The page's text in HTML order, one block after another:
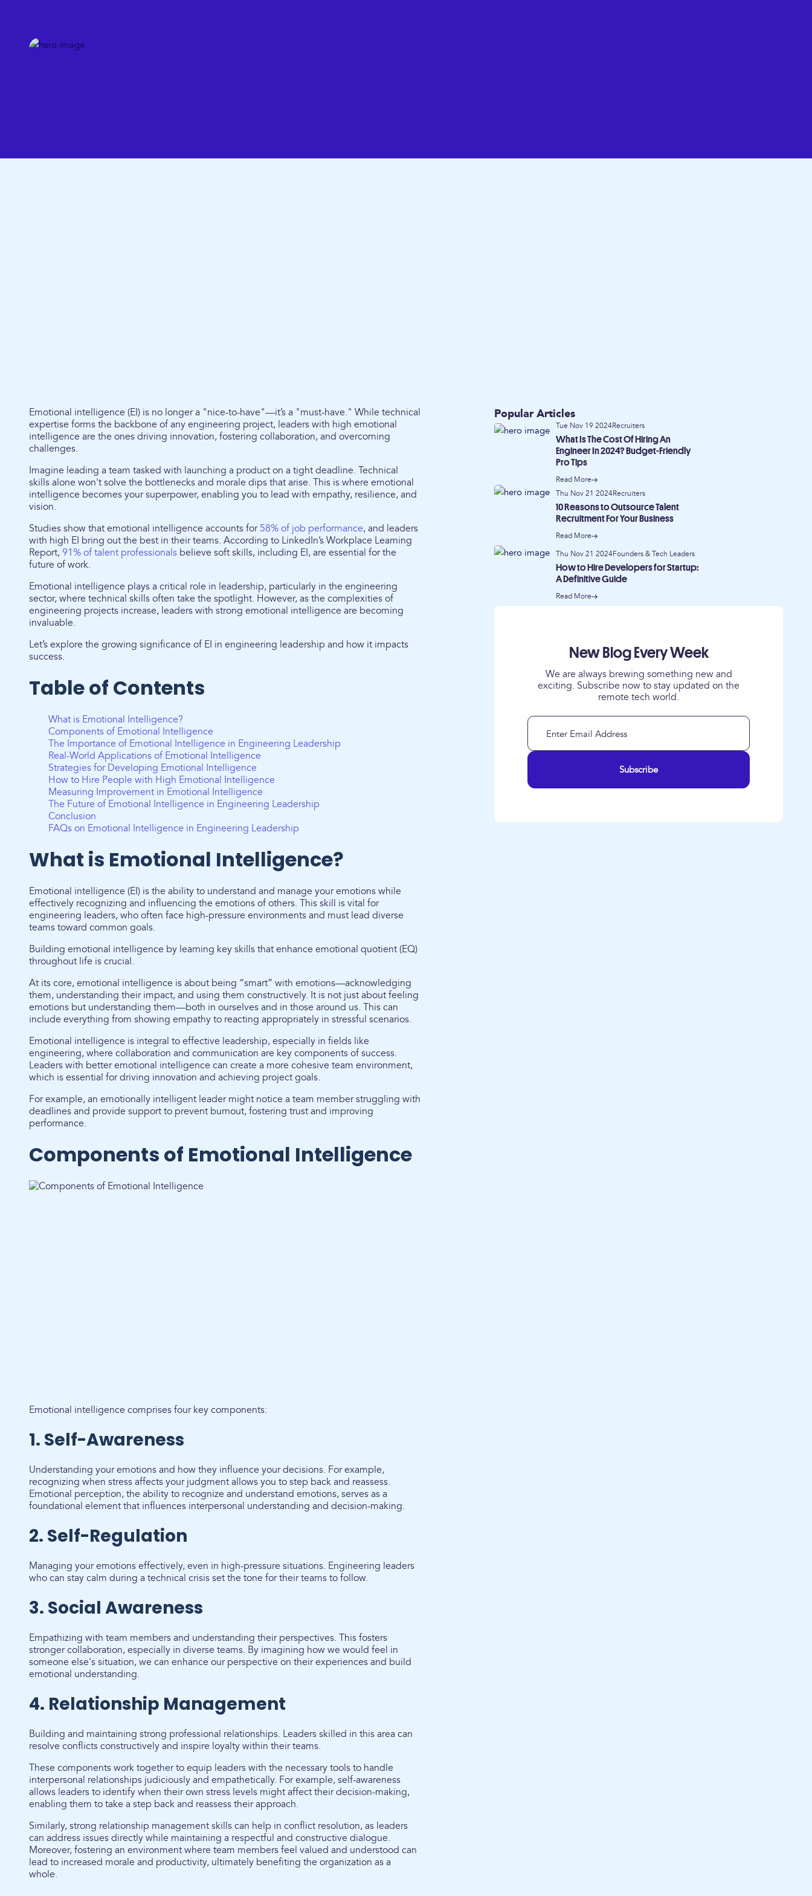
Emotional intelligence (EI) is no longer a "nice-to-have"—it’s a "must-have." While technical
expertise forms the backbone of any engineering project, leaders with high emotional
intelligence are the ones driving innovation, fostering collaboration, and overcoming
challenges.
Imagine leading a team tasked with launching a product on a tight deadline. Technical
skills alone won't solve the bottlenecks and morale dips that arise. This is where emotional
intelligence becomes your superpower, enabling you to lead with empathy, resilience, and
vision.
Studies show that emotional intelligence accounts for 58% of job performance, and leaders
with high EI bring out the best in their teams. According to LinkedIn’s Workplace Learning
Report, 91% of talent professionals believe soft skills, including EI, are essential for the
future of work.
Emotional intelligence plays a critical role in leadership, particularly in the engineering
sector, where technical skills often take the spotlight. However, as the complexities of
engineering projects increase, leaders with strong emotional intelligence are becoming
invaluable.
Let’s explore the growing significance of EI in engineering leadership and how it impacts
success.
Table of Contents
What is Emotional Intelligence?
Components of Emotional Intelligence
The Importance of Emotional Intelligence in Engineering Leadership
Real-World Applications of Emotional Intelligence
Strategies for Developing Emotional Intelligence
How to Hire People with High Emotional Intelligence
Measuring Improvement in Emotional Intelligence
The Future of Emotional Intelligence in Engineering Leadership
Conclusion
FAQs on Emotional Intelligence in Engineering Leadership
What is Emotional Intelligence?
Emotional intelligence (EI) is the ability to understand and manage your emotions while
effectively recognizing and influencing the emotions of others. This skill is vital for
engineering leaders, who often face high-pressure environments and must lead diverse
teams toward common goals.
Building emotional intelligence by learning key skills that enhance emotional quotient (EQ)
throughout life is crucial.
At its core, emotional intelligence is about being “smart” with emotions—acknowledging
them, understanding their impact, and using them constructively. It is not just about feeling
emotions but understanding them—both in ourselves and in those around us. This can
include everything from showing empathy to reacting appropriately in stressful scenarios.
Emotional intelligence is integral to effective leadership, especially in fields like
engineering, where collaboration and communication are key components of success.
Leaders with better emotional intelligence can create a more cohesive team environment,
which is essential for driving innovation and achieving project goals.
For example, an emotionally intelligent leader might notice a team member struggling with
deadlines and provide support to prevent burnout, fostering trust and improving
performance.
Components of Emotional Intelligence
Emotional intelligence comprises four key components:
1. Self-Awareness
Understanding your emotions and how they influence your decisions. For example,
recognizing when stress affects your judgment allows you to step back and reassess.
Emotional perception, the ability to recognize and understand emotions, serves as a
foundational element that influences interpersonal understanding and decision-making.
2. Self-Regulation
Managing your emotions effectively, even in high-pressure situations. Engineering leaders
who can stay calm during a technical crisis set the tone for their teams to follow.
3. Social Awareness
Empathizing with team members and understanding their perspectives. This fosters
stronger collaboration, especially in diverse teams. By imagining how we would feel in
someone else's situation, we can enhance our perspective on their experiences and build
emotional understanding.
4. Relationship Management
Building and maintaining strong professional relationships. Leaders skilled in this area can
resolve conflicts constructively and inspire loyalty within their teams.
These components work together to equip leaders with the necessary tools to handle
interpersonal relationships judiciously and empathetically. For example, self-awareness
allows leaders to identify when their own stress levels might affect their decision-making,
enabling them to take a step back and reassess their approach.
Similarly, strong relationship management skills can help in conflict resolution, as leaders
can address issues directly while maintaining a respectful and constructive dialogue.
Moreover, fostering an environment where team members feel valued and understood can
lead to increased morale and productivity, ultimately benefiting the organization as a
whole.
Popular Articles
Tue Nov 19 2024Recruiters
What Is The Cost Of Hiring An
Engineer In 2024? Budget-Friendly
Pro Tips
Read More
Thu Nov 21 2024Recruiters
10 Reasons to Outsource Talent
Recruitment For Your Business
Read More
Thu Nov 21 2024Founders & Tech Leaders
How to Hire Developers for Startup:
A Definitive Guide
Read More
New Blog Every Week
We are always brewing something new and
exciting. Subscribe now to stay updated on the
remote tech world.
Subscribe